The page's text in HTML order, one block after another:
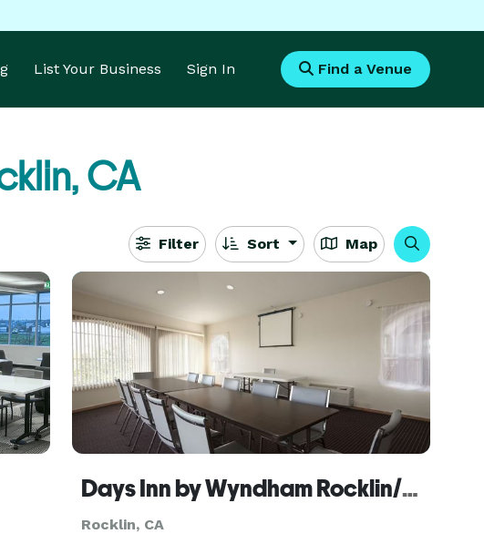
List Your Business Sign In Find a Venue
CA
Filter Sort Map
Days Inn by Wyndham Rocklin/Sacramento
Rocklin, CA